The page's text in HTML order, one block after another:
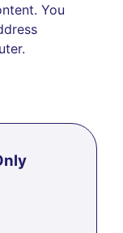
You